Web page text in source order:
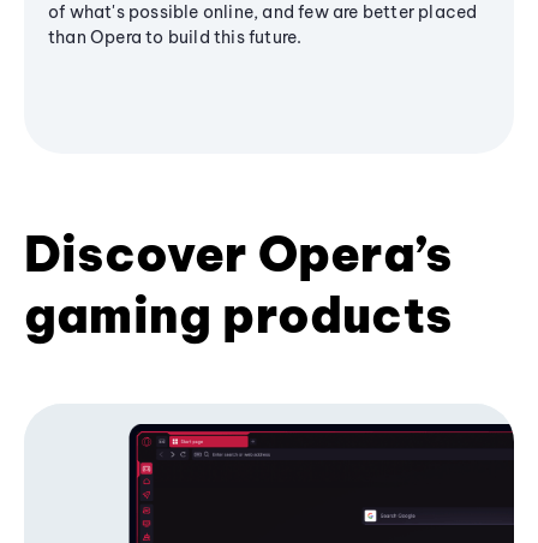
of what's possible online, and few are better placed
than Opera to build this future.
Discover Opera’s
gaming products